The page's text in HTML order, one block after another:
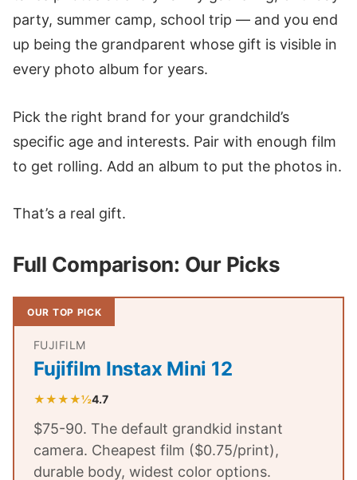
party, summer camp, school trip — and you end
up being the grandparent whose gift is visible in
every photo album for years.
Pick the right brand for your grandchild’s
specific age and interests. Pair with enough film
to get rolling. Add an album to put the photos in.
That’s a real gift.
Full Comparison: Our Picks
OUR TOP PICK
FUJIFILM
Fujifilm Instax Mini 12
★★★★½4.7
$75-90. The default grandkid instant
camera. Cheapest film ($0.75/print),
durable body, widest color options.